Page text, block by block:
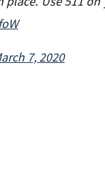
7, 2020